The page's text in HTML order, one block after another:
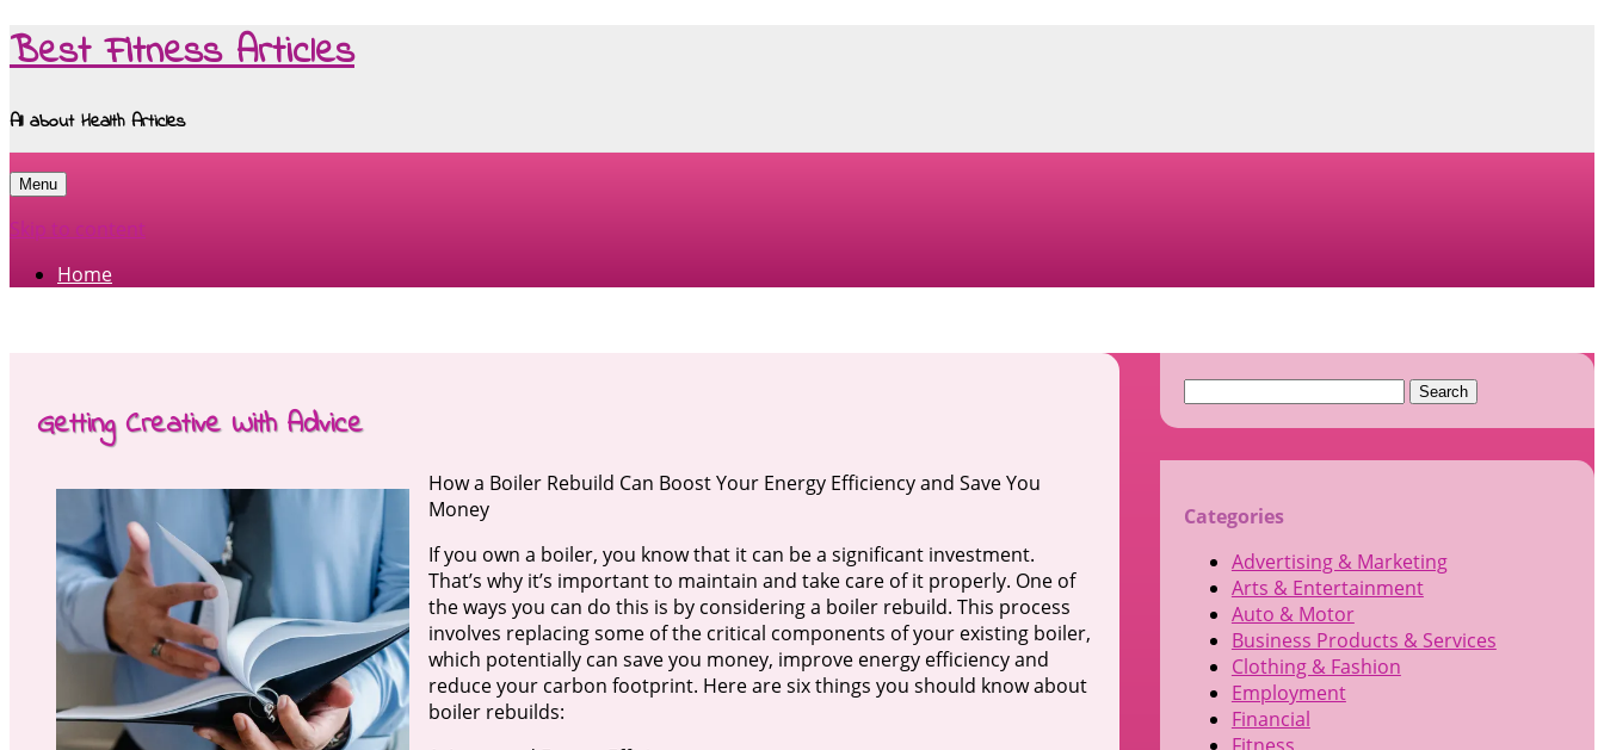
Best Fitness Articles
All about Health Articles
Menu
Skip to content
Home
Getting Creative With Advice
How a Boiler Rebuild Can Boost Your Energy Efficiency and Save You
Money
If you own a boiler, you know that it can be a significant investment.
That’s why it’s important to maintain and take care of it properly. One of
the ways you can do this is by considering a boiler rebuild. This process
involves replacing some of the critical components of your existing boiler,
which potentially can save you money, improve energy efficiency and
reduce your carbon footprint. Here are six things you should know about
boiler rebuilds:
Search
Categories
Advertising & Marketing
Arts & Entertainment
Auto & Motor
Business Products & Services
Clothing & Fashion
Employment
Financial